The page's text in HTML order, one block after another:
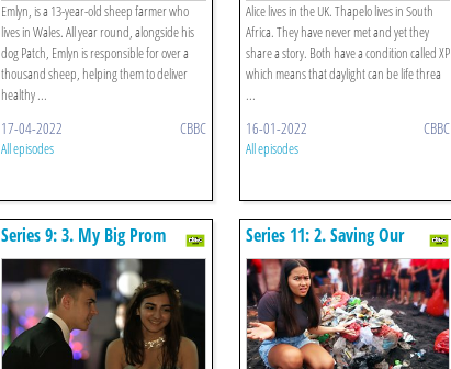
Emlyn, is a 13-year-old sheep farmer who
lives in Wales. All year round, alongside his
dog Patch, Emlyn is responsible for over a
thousand sheep, helping them to deliver
healthy ...
17-04-2022 CBBC
All episodes
Alice lives in the UK. Thapelo lives in South
Africa. They have never met and yet they
share a story. Both have a condition called XP
which means that daylight can be life threa
...
16-01-2022 CBBC
All episodes
Series 9: 3. My Big Prom
Series 11: 2. Saving Our
Beautiful Bali